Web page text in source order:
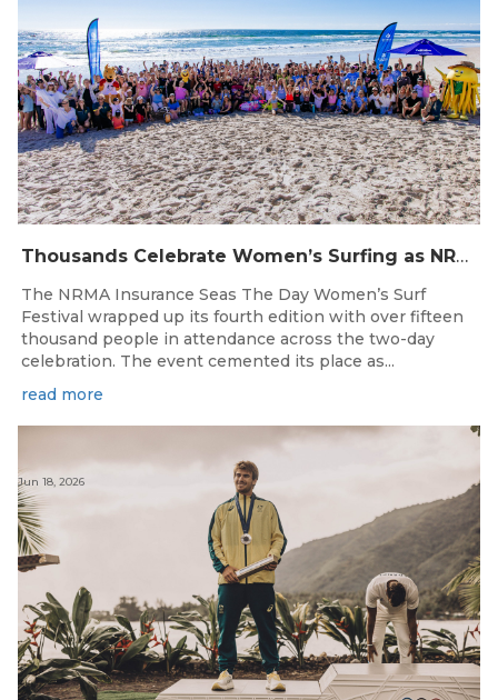
Thousands Celebrate Women’s Surfing as NRMA Insurance Seas The Day Is Hailed a Resounding Success
The NRMA Insurance Seas The Day Women’s Surf
Festival wrapped up its fourth edition with over fifteen
thousand people in attendance across the two-day
celebration. The event cemented its place as...
read more
Jun 18, 2026